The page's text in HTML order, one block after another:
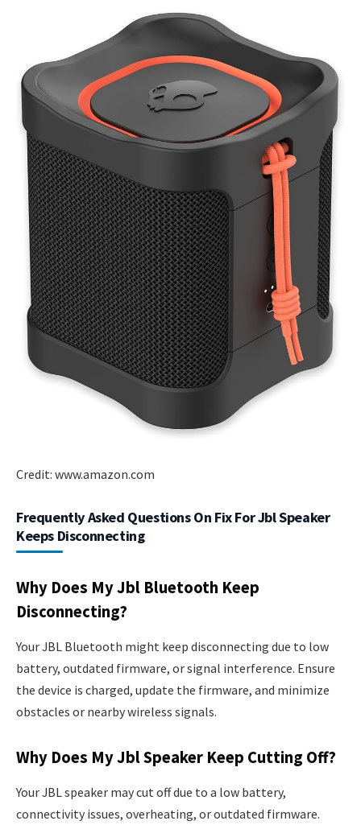
Credit: www.amazon.com
Frequently Asked Questions On Fix For Jbl Speaker
Keeps Disconnecting
Why Does My Jbl Bluetooth Keep
Disconnecting?
Your JBL Bluetooth might keep disconnecting due to low
battery, outdated firmware, or signal interference. Ensure
the device is charged, update the firmware, and minimize
obstacles or nearby wireless signals.
Why Does My Jbl Speaker Keep Cutting Off?
Your JBL speaker may cut off due to a low battery,
connectivity issues, overheating, or outdated firmware.